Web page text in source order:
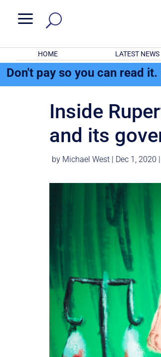
a
HOME LATEST NEWS
Don't pay so you can read it.
Inside
and its
by Michael West Dec 1, 2020